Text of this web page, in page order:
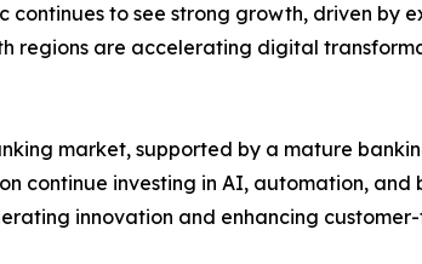
to see strong growth, driven by
regions are accelerating digital
market, supported by a mature
continue investing in AI, automation,
innovation and enhancing